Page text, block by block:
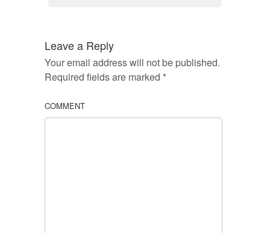
Leave a Reply
Your email address will not be published.
Required fields are marked *
COMMENT